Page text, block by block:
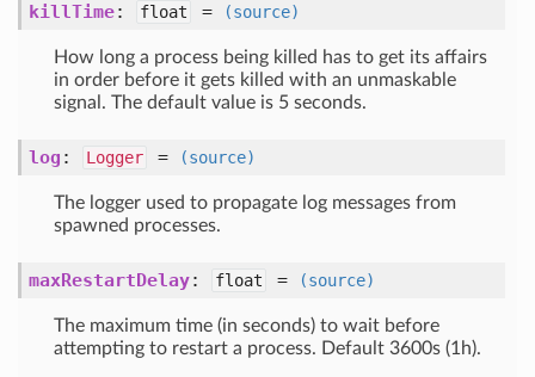
killTime: float = (source)
How long a process being killed has to get its affairs
in order before it gets killed with an unmaskable
signal. The default value is 5 seconds.
log : Logger = (source)
The logger used to propagate log messages from
spawned processes.
maxRestartDelay: float = (source)
The maximum time (in seconds) to wait before
attempting to restart a process. Default 3600s (1h).